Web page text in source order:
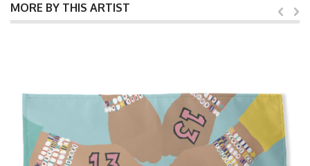
MORE BY THIS ARTIST